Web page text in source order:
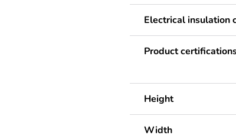
Electrical insulation
Product
Height
Width